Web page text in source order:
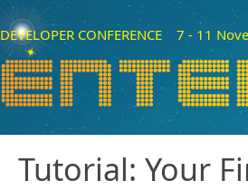
DEVELOPER CONFERENCE 7 - 11
Tutorial: Your